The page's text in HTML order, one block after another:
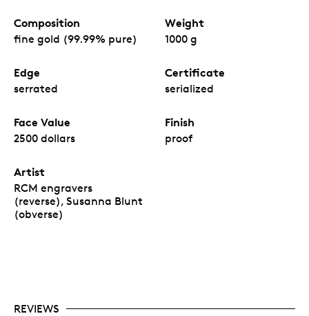
Composition
fine gold (99.99% pure)
Weight
1000 g
Edge
serrated
Certificate
serialized
Face Value
2500 dollars
Finish
proof
Artist
RCM engravers
(reverse), Susanna Blunt
(obverse)
REVIEWS